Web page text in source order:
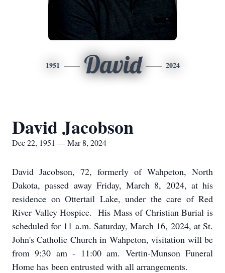
1951 David 2024
David Jacobson
Dec 22, 1951 — Mar 8, 2024
David Jacobson, 72, formerly of Wahpeton, North
Dakota, passed away Friday, March 8, 2024, at his
residence on Ottertail Lake, under the care of Red
River Valley Hospice. His Mass of Christian Burial is
scheduled for 11 a.m. Saturday, March 16, 2024, at St.
John's Catholic Church in Wahpeton, visitation will be
from 9:30 am - 11:00 am. Vertin-Munson Funeral
Home has been entrusted with all arrangements.